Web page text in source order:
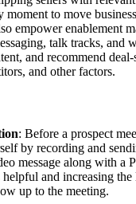
moment to move
empower enablement
talk tracks, and
and recommend
and other factors.
: Before a prospect
by recording and
message along with a
helpful and increasing
up to the meeting.